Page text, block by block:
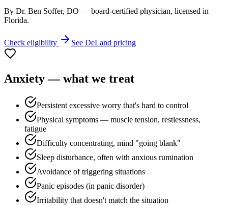
By Dr. Ben Soffer, DO — board-certified physician, licensed in
Florida.
Check eligibility See DeLand pricing
Anxiety— what we treat
Persistent excessive worry that's hard to control
Physical symptoms — muscle tension, restlessness,
fatigue
Difficulty concentrating, mind "going blank"
Sleep disturbance, often with anxious rumination
Avoidance of triggering situations
Panic episodes (in panic disorder)
Irritability that doesn't match the situation